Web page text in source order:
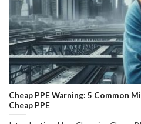
Cheap PPE Warning: 5 Common
Cheap PPE